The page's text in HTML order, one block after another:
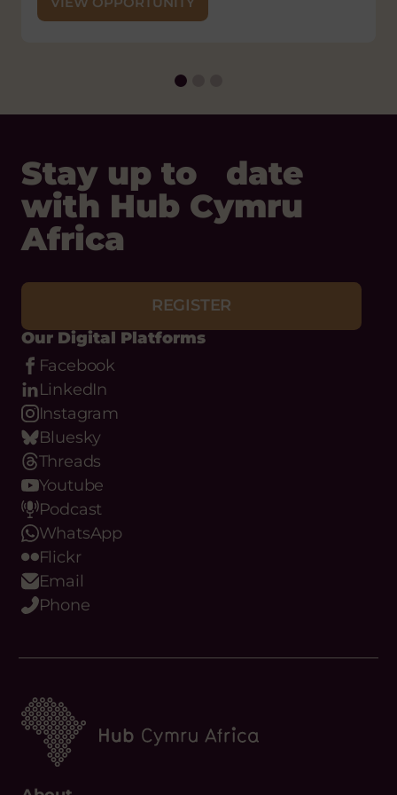
with Hub Cymru
Africa
REGISTER
Our Digital Platforms
Facebook
LinkedIn
Instagram
Bluesky
Threads
Youtube
Podcast
WhatsApp
Flickr
Email
Phone
About